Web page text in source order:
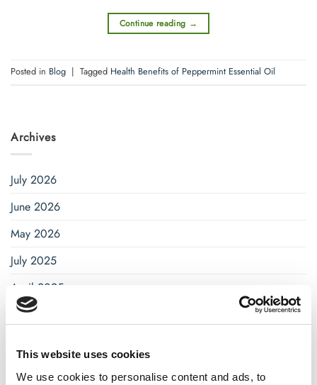
This website uses cookies
We use cookies to personalise content and ads, to
Continue reading →
Posted in Blog | Tagged Health Benefits of Peppermint Essential Oil
Archives
July 2026
June 2026
May 2026
July 2025
April 2025
January 2025